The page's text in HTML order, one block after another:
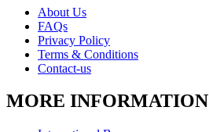
About Us
FAQs
Privacy Policy
Terms & Conditions
Contact-us
MORE INFORMATION